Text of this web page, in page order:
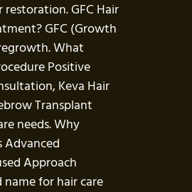
GFC Hair
GFC (Growth
What
Positive
Keva Hair
Transplant
needs. Why
Advanced
Approach
for hair care